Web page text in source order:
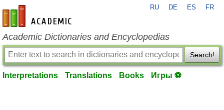
en-academic.com
RU DE ES FR
Academic Dictionaries and Encyclopedias
Search!
Interpretations Translations Books Игры ⚽